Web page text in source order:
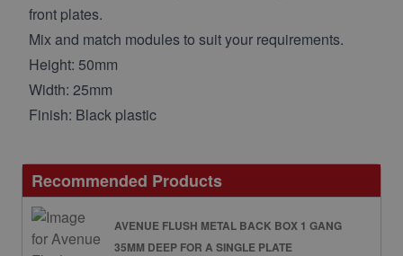
front plates.
Mix and match modules to suit your requirements.
Height: 50mm
Width: 25mm
Finish: Black plastic
Recommended Products
AVENUE FLUSH METAL BACK BOX 1 GANG
35MM DEEP FOR A SINGLE PLATE